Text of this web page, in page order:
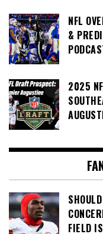
NFL
&
2025
FIELD